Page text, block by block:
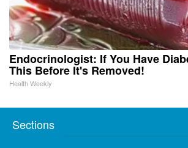
Endocrinologist: If You Have
This Before It's Removed!
Health Weekly
Sections